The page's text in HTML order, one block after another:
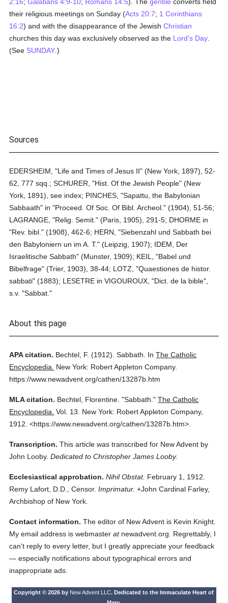
their religious meetings on Sunday (Acts 20:7; 1 Corinthians
16:2) and with the disappearance of the JewishChristian
churches this day was exclusively observed as the Lord's Day
(See SUNDAY .)
Sources
EDERSHEIM, "Life and Times of Jesus II" (New York, 1897), 52-
62, 777 sqq.; SCHURER, "Hist. Of the Jewish People" (New
York, 1891), see index; PINCHES, "Sapattu, the Babylonian
Sabbaath" in "Proceed. Of Soc. Of Bibl. Archeol." (1904), 51-56;
LAGRANGE, "Relig. Semit." (Paris, 1905), 291-5; DHORME in
"Rev. bibl." (1908), 462-6; HERN, "Siebenzahl und Sabbath bei
den Babyloniern un im A. T." (Leipzig, 1907); IDEM, Der
Israelitische Sabbath" (Munster, 1909); KEIL, "Babel und
Bibelfrage" (Trier, 1903), 38-44; LOTZ, "Quaestiones de histor.
sabbati" (1883); LESETRE in VIGOUROUX, "Dict. de la bible",
s.v. "Sabbat."
About this page
APA citation. Bechtel, F. (1912). Sabbath. InThe Catholic
Encyclopedia.
New York: Robert Appleton Company.
https://www.newadvent.org/cathen/13287b.htm
MLA citation. Bechtel, Florentine. "Sabbath." The Catholic
Encyclopedia. Vol. 13.
New York: Robert Appleton Company,
1912. <https://www.newadvent.org/cathen/13287b.htm>.
Transcription. This article was transcribed for New Advent by
John Looby. Dedicated to Christopher James Looby.
Ecclesiastical approbation. Nihil Obstat. February 1, 1912.
Remy Lafort, D.D., Censor. Imprimatur. +John Cardinal Farley,
Archbishop of New York.
Contact information. The editor of New Advent is Kevin Knight.
My email address is webmasteratnewadvent.org. Regrettably, I
can't reply to every letter, but I greatly appreciate your feedback
— especially notifications about typographical errors and
inappropriate ads.
Copyright © 2026 by New Advent LLC. Dedicated to the Immaculate Heart of